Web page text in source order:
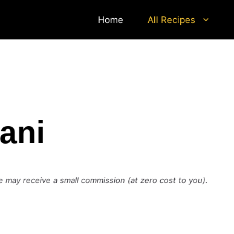
Home All Recipes
receive a small commission (at zero cost to you).